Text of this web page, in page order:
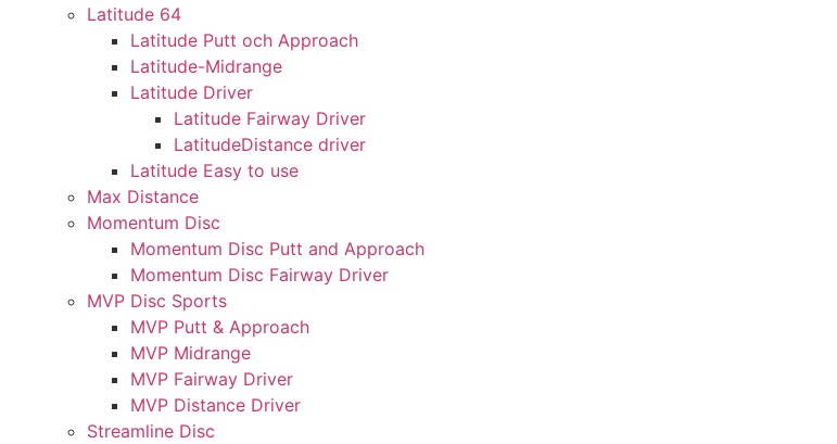
Latitude 64
Latitude Putt och Approach
Latitude-Midrange
Latitude Driver
Latitude Fairway Driver
LatitudeDistance driver
Latitude Easy to use
Max Distance
Momentum Disc
Momentum Disc Putt and Approach
Momentum Disc Fairway Driver
MVP Disc Sports
MVP Putt & Approach
MVP Midrange
MVP Fairway Driver
MVP Distance Driver
Streamline Disc